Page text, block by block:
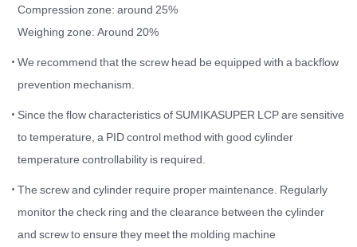
Compression zone: around 25%
Weighing zone: Around 20%
We recommend that the screw head be equipped with a backflow
prevention mechanism.
Since the flow characteristics of SUMIKASUPER LCP are sensitive
to temperature, a PID control method with good cylinder
temperature controllability is required.
The screw and cylinder require proper maintenance. Regularly
monitor the check ring and the clearance between the cylinder
and screw to ensure they meet the molding machine